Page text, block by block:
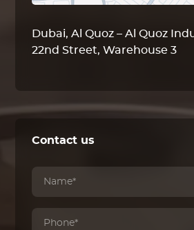
Dubai, Al Quoz – Al Quoz
22nd Street, Warehouse 3
Contact us